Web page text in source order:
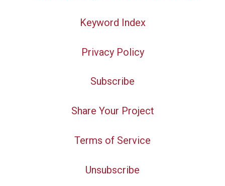
Keyword Index
Privacy Policy
Subscribe
Share Your Project
Terms of Service
Unsubscribe